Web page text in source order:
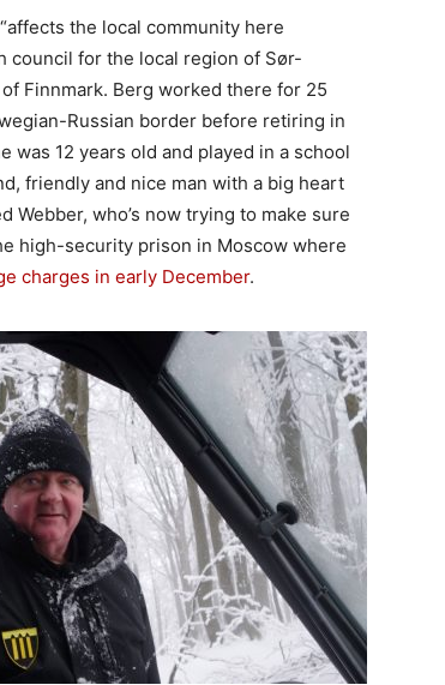
the local community here
council for the local region of Sør-
Finnmark. Berg worked there for 25
Russian border before retiring in
was 12 years old and played in a school
friendly and nice man with a big heart
Webber, who’s now trying to make sure
high-security prison in Moscow where
charges in early December.